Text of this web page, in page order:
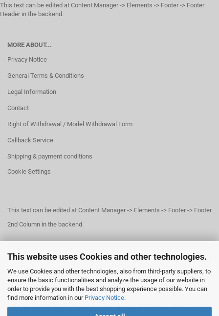
This website uses Cookies and other technologies.
We use Cookies and other technologies, also from third-party suppliers, to
ensure the basic functionalities and analyze the usage of our website in
order to provide you with the best shopping experience possible. You can
find more information in our Privacy Notice.
This text can be edited at Content Manager -> Elements -> Footer -> Footer
Header in the backend.
MORE ABOUT...
Privacy Notice
General Terms & Conditions
Legal Information
Contact
Right of Withdrawal / Model Withdrawal Form
Callback Service
Shipping & payment conditions
Cookie Settings
This text can be edited at Content Manager -> Elements -> Footer -> Footer
2nd Column in the backend.
This text can be edited at Content Manager -> Elements -> Footer -> Footer
3rd Column in the backend.
This text can be edited at Content Manager -> Elements -> Footer -> Footer